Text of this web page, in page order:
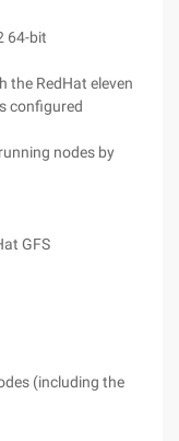
64-bit
the RedHat eleven
configured
nodes by
GFS
(including the